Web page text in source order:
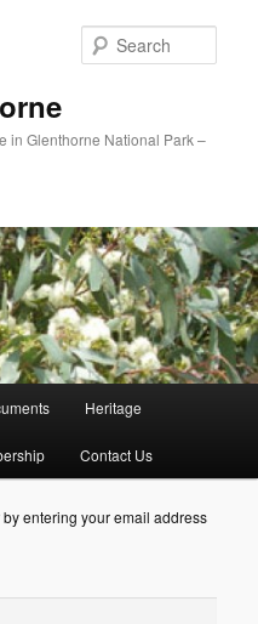
in Glenthorne National Park –
Heritage
Contact Us
entering your email address